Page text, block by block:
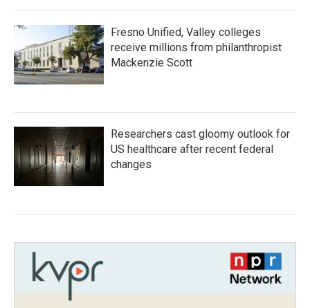
Fresno Unified, Valley colleges
receive millions from philanthropist
Mackenzie Scott
Researchers cast gloomy outlook for
US healthcare after recent federal
changes